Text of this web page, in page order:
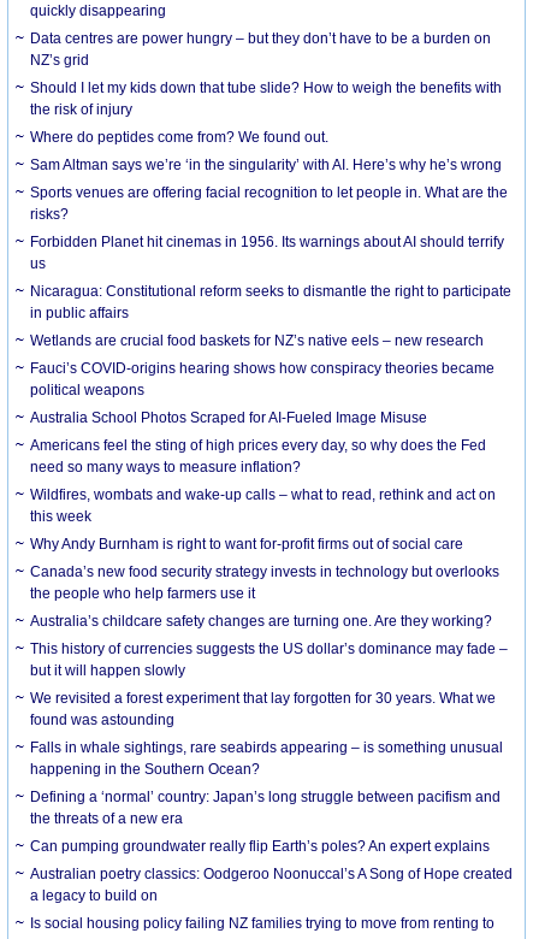
quickly disappearing
Data centres are power hungry – but they don’t have to be a burden on
NZ’s grid
Should I let my kids down that tube slide? How to weigh the benefits with
the risk of injury
Where do peptides come from? We found out.
Sam Altman says we’re ‘in the singularity’ with AI. Here’s why he’s wrong
Sports venues are offering facial recognition to let people in. What are the
risks?
Forbidden Planet hit cinemas in 1956. Its warnings about AI should terrify
us
Nicaragua: Constitutional reform seeks to dismantle the right to participate
in public affairs
Wetlands are crucial food baskets for NZ’s native eels – new research
Fauci’s COVID-origins hearing shows how conspiracy theories became
political weapons
Australia School Photos Scraped for AI-Fueled Image Misuse
Americans feel the sting of high prices every day, so why does the Fed
need so many ways to measure inflation?
Wildfires, wombats and wake-up calls – what to read, rethink and act on
this week
Why Andy Burnham is right to want for-profit firms out of social care
Canada’s new food security strategy invests in technology but overlooks
the people who help farmers use it
Australia’s childcare safety changes are turning one. Are they working?
This history of currencies suggests the US dollar’s dominance may fade –
but it will happen slowly
We revisited a forest experiment that lay forgotten for 30 years. What we
found was astounding
Falls in whale sightings, rare seabirds appearing – is something unusual
happening in the Southern Ocean?
Defining a ‘normal’ country: Japan’s long struggle between pacifism and
the threats of a new era
Can pumping groundwater really flip Earth’s poles? An expert explains
Australian poetry classics: Oodgeroo Noonuccal’s A Song of Hope created
a legacy to build on
Is social housing policy failing NZ families trying to move from renting to